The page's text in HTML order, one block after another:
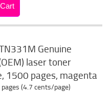
Genuine
laser toner
1500 pages, magenta
(4.7 cents/page)